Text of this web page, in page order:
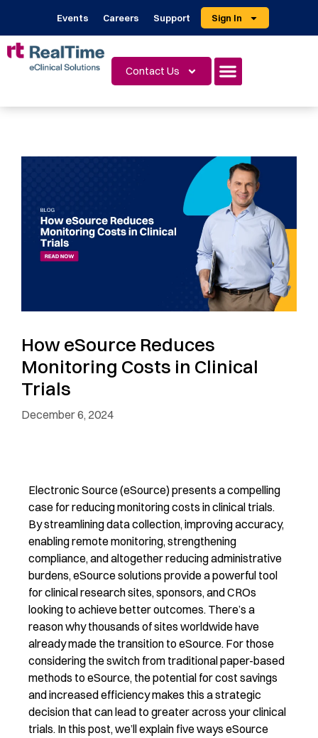
Events Careers Support Sign In
Contact Us
How eSource Reduces
Monitoring Costs in Clinical
Trials
December 6, 2024
Electronic Source (eSource)presents a compelling
case for reducing monitoring costs in clinical trials.
By streamlining data collection, improving accuracy,
enabling remote monitoring,strengthening
compliance, andaltogetherreducing administrative
burdens, eSourcesolutions provide a powerful tool
for clinical research sites, sponsors,and CROs
looking to achieve better outcomes. There’s a
reason whythousands of sites worldwide have
already made the transition to eSource. For those
considering the switch from traditionalpaper-based
methods to eSource, the potential for cost savings
and increased efficiency makes this a strategic
decision that can lead to greateracross your clinical
trials. In this post,we’llexplain five ways eSource